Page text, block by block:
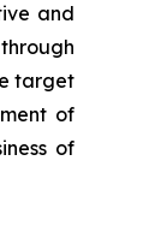
and
target
of
of